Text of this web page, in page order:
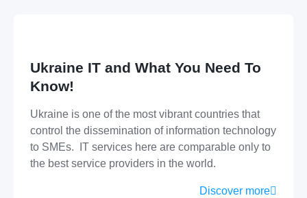
Ukraine IT and What You Need To
Know!
Ukraine is one of the most vibrant countries that
control the dissemination of information technology
to SMEs. IT services here are comparable only to
the best service providers in the world.
Discover more